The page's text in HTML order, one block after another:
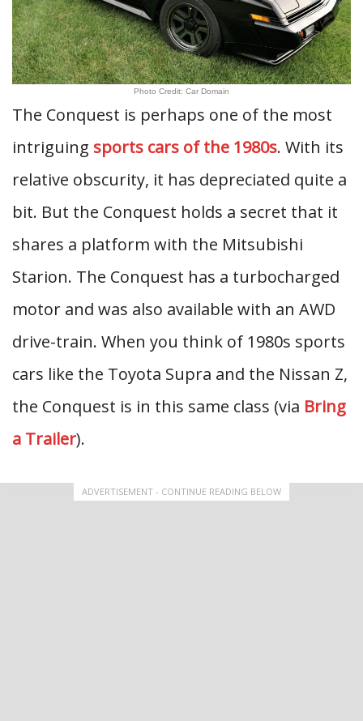
Photo Credit: Car Domain
The Conquest is perhaps one of the most
intriguing sports cars of the 1980s. With its
relative obscurity, it has depreciated quite a
bit. But the Conquest holds a secret that it
shares a platform with the Mitsubishi
Starion. The Conquest has a turbocharged
motor and was also available with an AWD
drive-train. When you think of 1980s sports
cars like the Toyota Supra and the Nissan Z,
the Conquest is in this same class (via Bring
a Trailer).
ADVERTISEMENT - CONTINUE READING BELOW